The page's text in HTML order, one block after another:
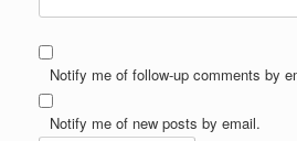
Notify me of follow-up comments by
Notify me of new posts by email.